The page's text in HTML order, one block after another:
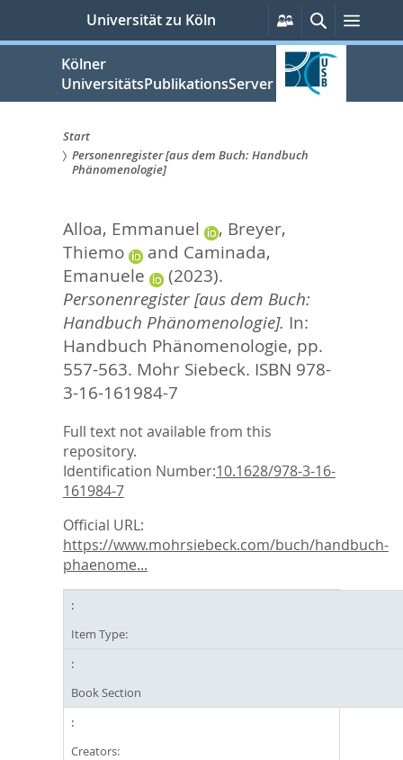
springen
Universität zu Köln
Persönliche
Services
SucheMenü
Kölner
UniversitätsPublikationsServer
Sie
hier:
Start
Personenregister [aus dem Buch: Handbuch
Phänomenologie]
Alloa, Emmanuel , Breyer,
Thiemo
and Caminada,
Emanuele
(2023).
Personenregister [aus dem Buch:
Handbuch Phänomenologie]. In:
Handbuch Phänomenologie, pp.
557-563. Mohr Siebeck. ISBN 978-
3-16-161984-7
Full text not available from this
repository.
Identification Number:10.1628/978-3-16-
161984-7
Official URL:
https://www.mohrsiebeck.com/buch/handbuch-
phaenome...
Item Type:
Book Section
Creators: